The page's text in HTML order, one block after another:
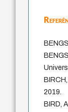
2019.
BIRD,